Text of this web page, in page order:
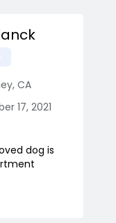
, CA
17, 2021
dog is